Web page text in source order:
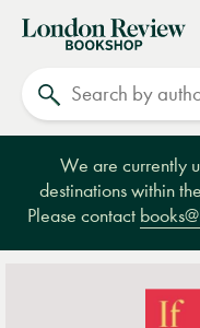
London
Review
Bookshop
We are currently
destinations within
Please contact